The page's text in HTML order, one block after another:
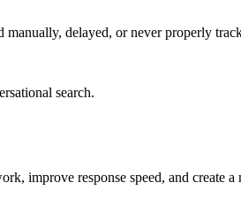
manually, delayed, or never properly
search.
improve response speed, and create